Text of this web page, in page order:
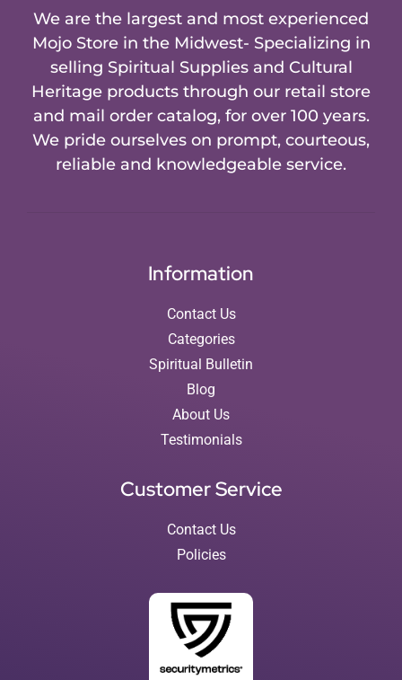
We are the largest and most experienced
Mojo Store in the Midwest- Specializing in
selling Spiritual Supplies and Cultural
Heritage products through our retail store
and mail order catalog, for over 100 years.
We pride ourselves on prompt, courteous,
reliable and knowledgeable service.
Information
Contact Us
Categories
Spiritual Bulletin
Blog
About Us
Testimonials
Customer Service
Contact Us
Policies